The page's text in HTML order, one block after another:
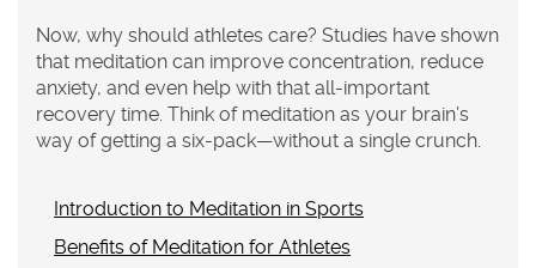
Now, why should athletes care? Studies have shown
that meditation can improve concentration, reduce
anxiety, and even help with that all-important
recovery time. Think of meditation as your brain’s
way of getting a six-pack—without a single crunch.
Introduction to Meditation in Sports
Benefits of Meditation for Athletes